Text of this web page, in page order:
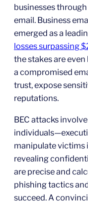
businesses
email. Business
emerged as a
losses surpassing
the stakes are
a compromised
trust, expose
reputations.
BEC attacks
manipulate
revealing
are precise and
phishing tactics
succeed. A